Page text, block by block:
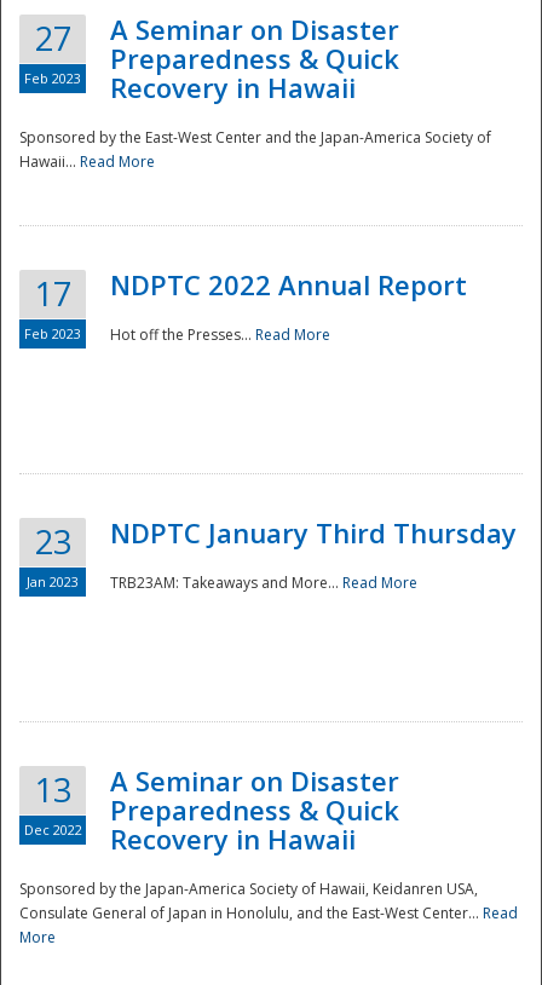
Disaster
Preparedness
27
Feb 2023
A Seminar on Disaster
Preparedness & Quick
Recovery in Hawaii
Sponsored by the East-West Center and the Japan-America Society of
Hawaii... Read More
17
Feb 2023
NDPTC 2022 Annual Report
Hot off the Presses... Read More
23
Jan 2023
NDPTC January Third Thursday
TRB23AM: Takeaways and More... Read More
13
Dec 2022
A Seminar on Disaster
Preparedness & Quick
Recovery in Hawaii
Sponsored by the Japan-America Society of Hawaii, Keidanren USA,
Consulate General of Japan in Honolulu, and the East-West Center... Read
More